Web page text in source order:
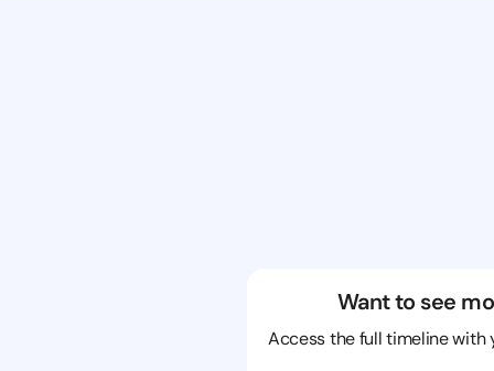
Want to see
Access the full timeline with